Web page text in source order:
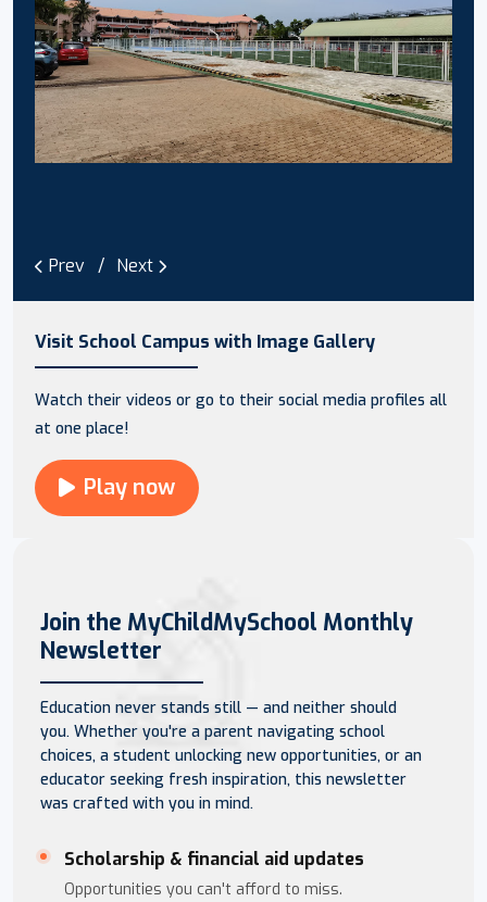
Prev Next
Visit School Campus with Image Gallery
Watch their videos or go to their social media profiles all
at one place!
Play now
Join the MyChildMySchool Monthly
Newsletter
Education never stands still — and neither should
you. Whether you're a parent navigating school
choices, a student unlocking new opportunities, or an
educator seeking fresh inspiration, this newsletter
was crafted with you in mind.
Scholarship & financial aid updates
Opportunities you can't afford to miss.